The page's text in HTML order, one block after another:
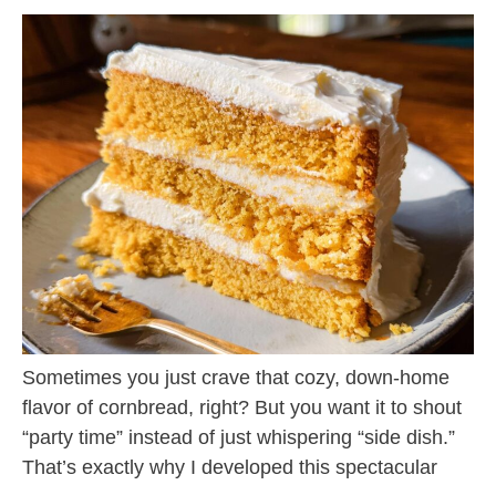
Sometimes you just crave that cozy, down-home
flavor of cornbread, right? But you want it to shout
“party time” instead of just whispering “side dish.”
That’s exactly why I developed this spectacular